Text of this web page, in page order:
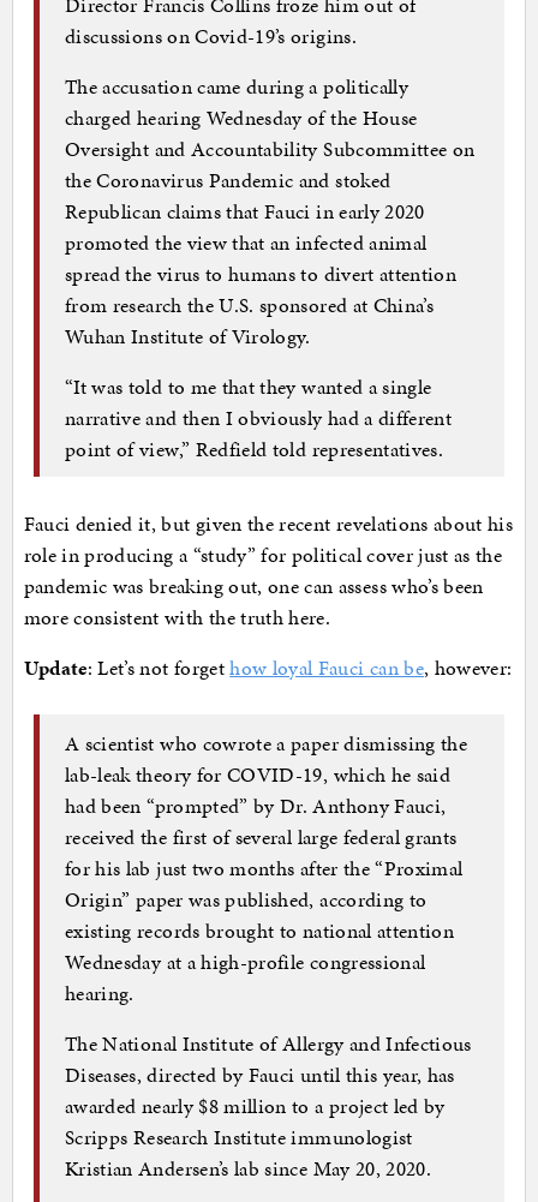
discussions on Covid-19’s origins.
The accusation came during a politically
charged hearing Wednesday of the House
Oversight and Accountability Subcommittee on
the Coronavirus Pandemic and stoked
Republican claims that Fauci in early 2020
promoted the view that an infected animal
spread the virus to humans to divert attention
from research the U.S. sponsored at China’s
Wuhan Institute of Virology.
“It was told to me that they wanted a single
narrative and then I obviously had a different
point of view,” Redfield told representatives.
Fauci denied it, but given the recent revelations about his
role in producing a “study” for political cover just as the
pandemic was breaking out, one can assess who’s been
more consistent with the truth here.
Update: Let’s not forgethow loyal Fauci can be, however:
A scientist who cowrote a paper dismissing the
lab-leak theory for COVID-19, which he said
had been “prompted” by Dr. Anthony Fauci,
received the first of several large federal grants
for his lab just two months after the “Proximal
Origin” paper was published, according to
existing records brought to national attention
Wednesday at a high-profile congressional
hearing.
The National Institute of Allergy and Infectious
Diseases, directed by Fauci until this year, has
awarded nearly $8 million to a project led by
Scripps Research Institute immunologist
Kristian Andersen’s lab since May 20, 2020.